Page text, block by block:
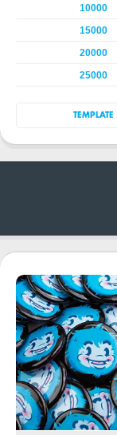
10000
15000
20000
25000
TEMPLATE